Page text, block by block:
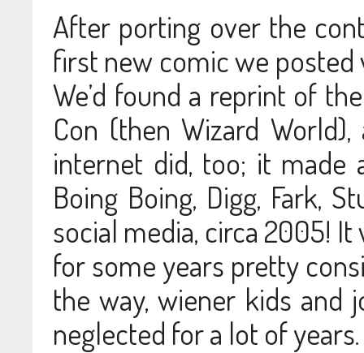
After porting over the
first new comic we posted
We’d found a reprint of
Con (then Wizard
internet did, too; it made
Boing Boing, Digg, Fark,
social media, circa 2005!
for some years pretty
the way, wiener kids and
neglected for a lot of years.